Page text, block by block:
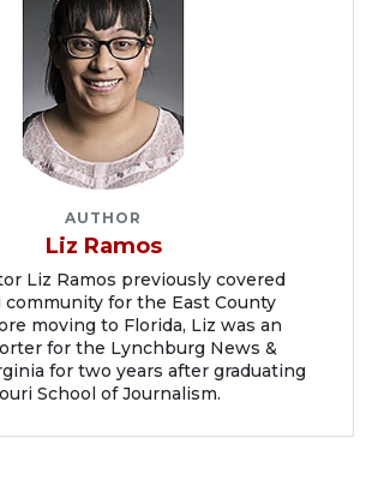
AUTHOR
Liz Ramos
Liz Ramos previously covered
community for the East County
moving to Florida, Liz was an
for the Lynchburg News &
for two years after graduating
School of Journalism.